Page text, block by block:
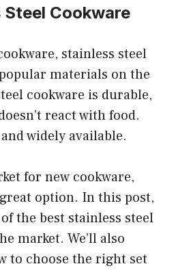
Cookware
stainless steel
materials on the
cookware is durable,
react with food.
widely available.
for new cookware,
option. In this post,
the best stainless steel
market. We’ll also
to choose the right set